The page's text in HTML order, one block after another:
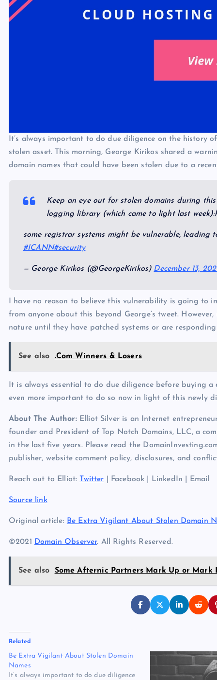
It’s always important to do due diligence on the history
stolen asset. This morning, George Kirikos shared a
domain names that could have been stolen due to a
Keep an eye out for stolen domains during
logging library (which came to light last
some registrar systems might be vulnerable, leading
#ICANN#security
— George Kirikos (@GeorgeKirikos) December 13,
I have no reason to believe this vulnerability is going to
from anyone about this beyond George’s tweet.
nature until they have patched systems or are
See also .Com Winners & Losers
It is always essential to do due diligence before buying
even more important to do so now in light of this newly
About The Author:Elliot Silver is an Internet
founder and President of Top Notch Domains, LLC, a
in the last five years. Please read the
publisher, website comment policy, disclosures, and
Reach out to Elliot: Twitter | Facebook | LinkedIn | Email
Source link
Original article: Be Extra Vigilant About Stolen Domain
©2021 Domain Observer. All Rights Reserved.
See also Some Afternic Partners Mark Up or Mark
Related
Be Extra Vigilant About Stolen Domain
Names
It’s always important to do due diligence